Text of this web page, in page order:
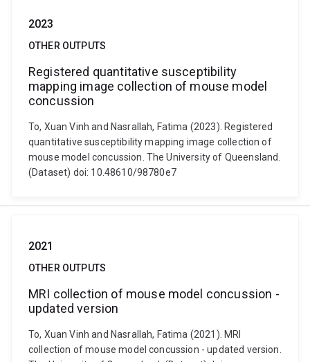
2023
OTHER OUTPUTS
Registered quantitative susceptibility
mapping image collection of mouse model
concussion
To, Xuan Vinh and Nasrallah, Fatima (2023). Registered
quantitative susceptibility mapping image collection of
mouse model concussion. The University of Queensland.
(Dataset) doi: 10.48610/98780e7
2021
OTHER OUTPUTS
MRI collection of mouse model concussion -
updated version
To, Xuan Vinh and Nasrallah, Fatima (2021). MRI
collection of mouse model concussion - updated version.